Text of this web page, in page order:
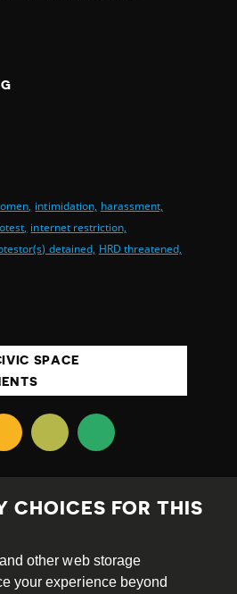
intimidation, harassment,
internet restriction,
detained, HRD threatened,
SPACE
CHOICES FOR THIS
other web storage
your experience beyond